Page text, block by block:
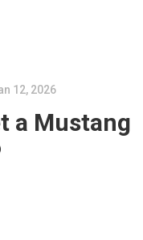
12, 2026
a Mustang